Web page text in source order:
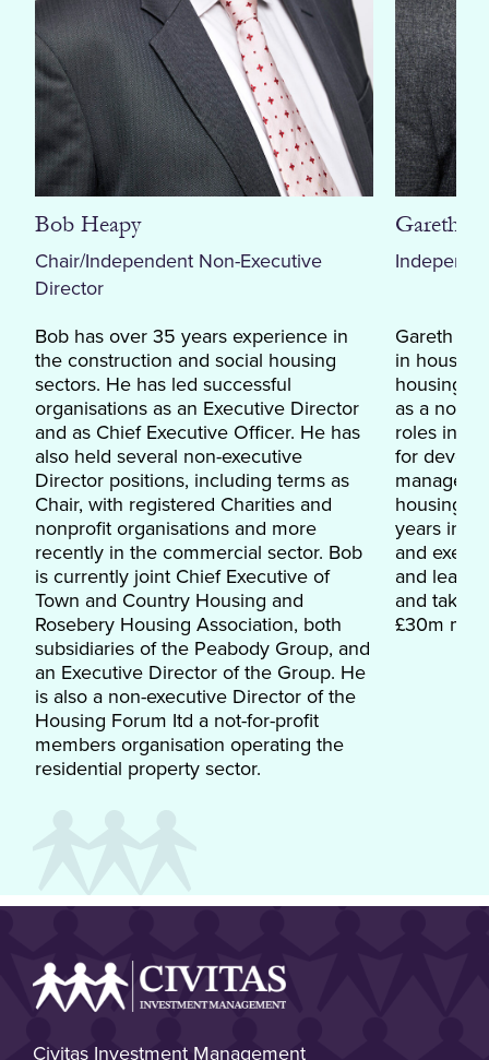
Bob Heapy
Chair/Independent Non-Executive
Director
Bob has over 35 years experience in
the construction and social housing
sectors. He has led successful
organisations as an Executive Director
and as Chief Executive Officer. He has
also held several non-executive
Director positions, including terms as
Chair, with registered Charities and
nonprofit organisations and more
recently in the commercial sector. Bob
is currently joint Chief Executive of
Town and Country Housing and
Rosebery Housing Association, both
subsidiaries of the Peabody Group, and
an Executive Director of the Group. He
is also a non-executive Director of the
Housing Forum Itd a not-for-profit
members organisation operating the
residential property sector.
Gareth
Gareth
in
housing
as a non-
roles
for
housing
years in
and
and
and
£30m
Civitas Investment Management